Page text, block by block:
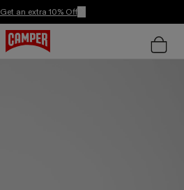
Get an extra 10% Off